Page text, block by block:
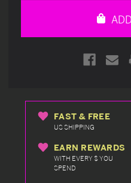
FAST & FREE
US SHIPPING
EARN REWARDS
WITH EVERY $ YOU
SPEND